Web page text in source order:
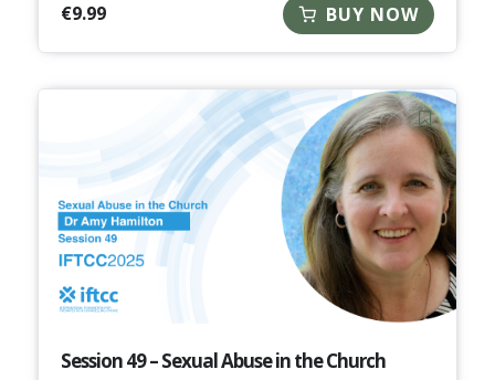
€9.99 BUY NOW
Session 49 – Sexual Abuse in the Church